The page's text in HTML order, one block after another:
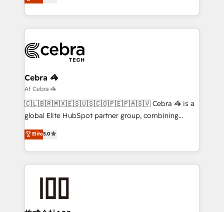
technology for integrations • Multilingual team:
transforming complex systems into efficient,
scalable solutions that work across your entire
organization. We’re a unique blend of deep HubSpot
operational know-how. We know that no two
businesses are alike, so we don’t do cookie-cutter
solutions. Instead, we dive in to understand your
needs, goals, and challenges to deliver solutions that
fit like a glove. We’re committed to being both
highly effective and fun to work with. We believe in
relationships. Your success is our success, and we’re
all in this together! From startup to enterprise, we’ll
what matters most: growing your business and
wowing your customers. Let’s make HubSpot work
smarter for you!
Cebra 🦓
Af Cebra 🦓
🇨🇱🇧🇷🇲🇽🇪🇸🇺🇸🇨🇴🇵🇪🇵🇦🇸🇻 Cebra 🦓 is a
global Elite HubSpot partner group, combining
technology, marketing and media expertise across
Latin America and Southern Europe, with teams
across 9 countries. Born in Chile, we combine local
insight with international reach to help businesses
grow. For over 12 years, we’ve delivered 500+
solutions that integrate CRM, AI automation, inbound
Elite5.0